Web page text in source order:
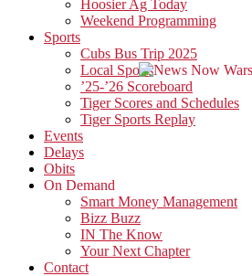
Hoosier Ag Today
Weekend Programming
Sports
Cubs Bus Trip 2025
Local Sports
’25-’26 Scoreboard
Tiger Scores and Schedules
Tiger Sports Replay
Events
Delays
Obits
On Demand
Smart Money Management
Bizz Buzz
IN The Know
Your Next Chapter
Contact